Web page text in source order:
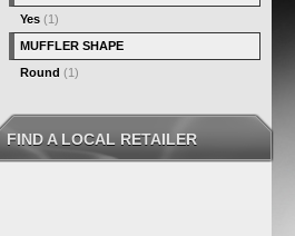
Yes (1)
MUFFLER SHAPE
Round (1)
FIND A LOCAL RETAILER